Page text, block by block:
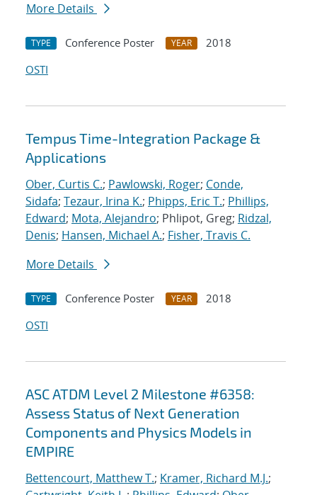
More Details
TYPE Conference Poster YEAR
2018
OSTI
Tempus Time-Integration Package &
Applications
Ober, Curtis C.; Pawlowski, Roger; Conde,
Sidafa; Tezaur, Irina K.; Phipps, Eric T.; Phillips,
Edward; Mota, Alejandro; Phlipot, Greg; Ridzal,
Denis; Hansen, Michael A.; Fisher, Travis C.
More Details
TYPE Conference Poster YEAR
2018
OSTI
ASC ATDM Level 2 Milestone #6358:
Assess Status of Next Generation
Components and Physics Models in
EMPIRE
Bettencourt, Matthew T.; Kramer, Richard M.J.;